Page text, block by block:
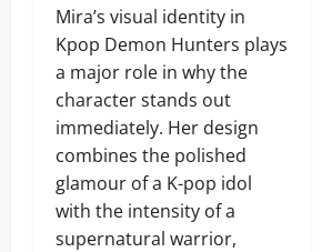
Mira’s visual identity in
Kpop Demon Hunters plays
a major role in why the
character stands out
immediately. Her design
combines the polished
glamour of a K-pop idol
with the intensity of a
supernatural warrior,